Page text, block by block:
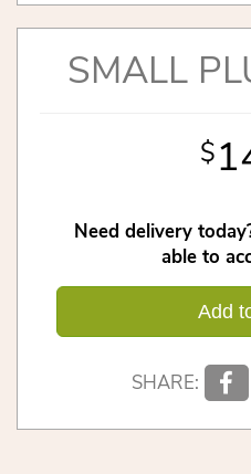
SMALL
Need delivery
able to
Add
SHARE: